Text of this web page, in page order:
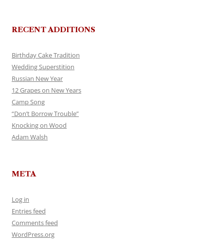
RECENT ADDITIONS
Birthday Cake Tradition
Wedding Superstition
Russian New Year
12 Grapes on New Years
Camp Song
“Don’t Borrow Trouble”
Knocking on Wood
Adam Walsh
META
Log in
Entries feed
Comments feed
WordPress.org